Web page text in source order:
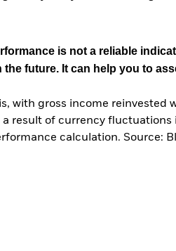
is not a reliable
future. It can help you to
with gross income reinvested
result of currency fluctuations
calculation. Source: